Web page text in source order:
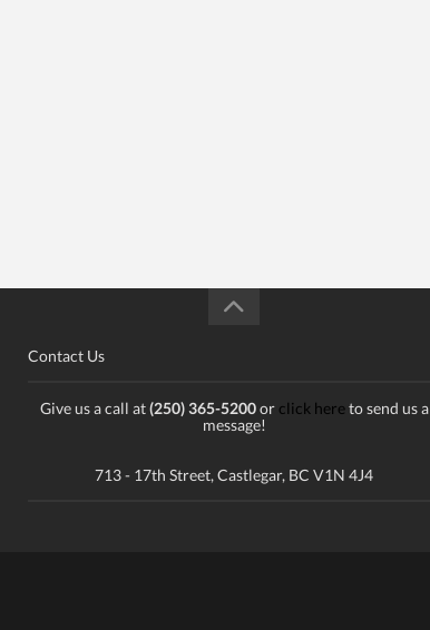
Contact Us
Give us a call at(250) 365-5200or click hereto send us a
message!
713 - 17th Street, Castlegar, BC V1N 4J4